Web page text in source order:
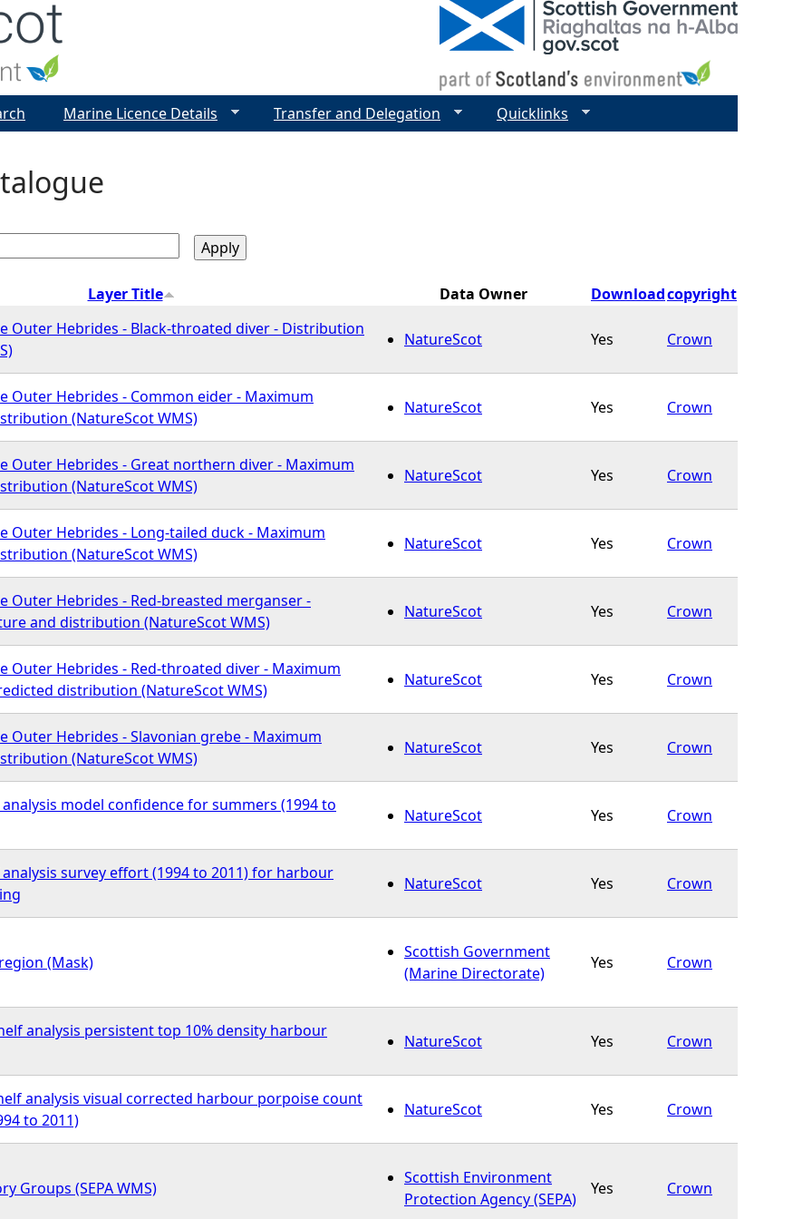
Layer Title Data Owner Downloadcopyright
Outer Hebrides - Black-throated diver - Distribution
NatureScot Yes Crown
Outer Hebrides - Common eider - Maximum
(NatureScot WMS)
NatureScot Yes Crown
Outer Hebrides - Great northern diver - Maximum
(NatureScot WMS)
NatureScot Yes Crown
Outer Hebrides - Long-tailed duck - Maximum
(NatureScot WMS)
NatureScot Yes Crown
Outer Hebrides - Red-breasted merganser -
and distribution (NatureScot WMS)
NatureScot Yes Crown
Outer Hebrides - Red-throated diver - Maximum
distribution (NatureScot WMS)
NatureScot Yes Crown
Outer Hebrides - Slavonian grebe - Maximum
(NatureScot WMS)
NatureScot Yes Crown
model confidence for summers (1994 to
NatureScot Yes Crown
survey effort (1994 to 2011) for harbour
NatureScot Yes Crown
(Mask)
Scottish Government
(Marine Directorate)
Yes Crown
analysis persistent top 10% density harbour
NatureScot Yes Crown
analysis visual corrected harbour porpoise count
to 2011)
NatureScot Yes Crown
Groups (SEPA WMS)
Scottish Environment
Protection Agency (SEPA)
Yes Crown
Marine Licence Details Transfer and Delegation Quicklinks